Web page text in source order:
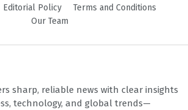
Editorial Policy
Terms and Conditions
Our Team
sharp, reliable news with clear insights
technology, and global trends—